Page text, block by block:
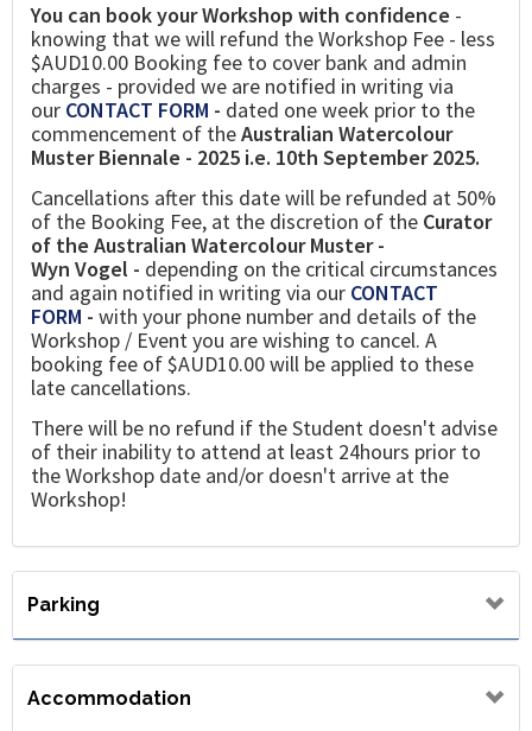
You can book your Workshop with confidence -
knowing that we will refund the Workshop Fee - less
$AUD10.00 Booking fee to cover bank and admin
charges - provided we are notified in writing via
our CONTACT FORM - dated one week prior to the
commencement of theAustralian Watercolour
Muster Biennale - 2025 i.e. 10th September 2025.
Cancellations after this date will be refunded at 50%
of the Booking Fee, at the discretion of the Curator
of the Australian Watercolour Muster -
Wyn Vogel - depending on the critical circumstances
and again notified in writing via our CONTACT
FORM - with your phone number and details of the
Workshop / Event you are wishing to cancel. A
booking fee of $AUD10.00 will be applied to these
late cancellations.
There will be no refund if the Student doesn't advise
of their inability to attend at least 24hours prior to
the Workshop date and/or doesn't arrive at the
Workshop!
Parking
Accommodation